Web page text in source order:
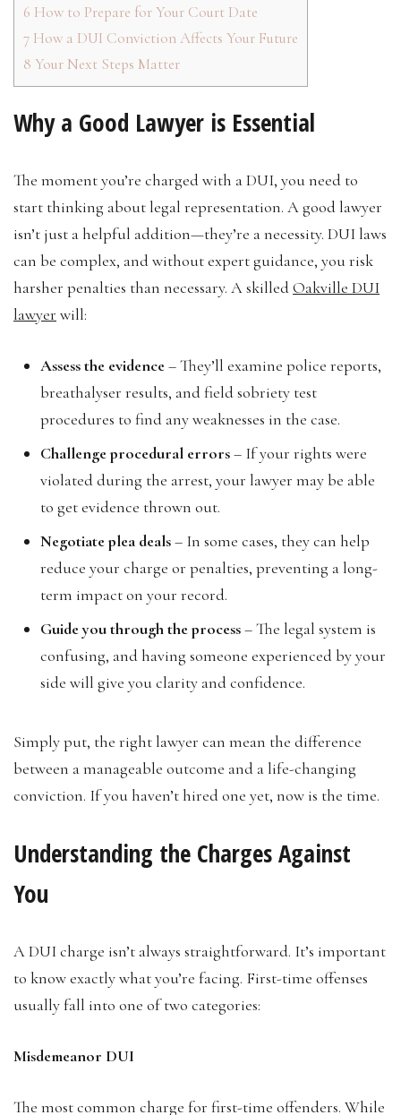
6 How to Prepare for Your Court Date
7 How a DUI Conviction Affects Your Future
8 Your Next Steps Matter
Why a Good Lawyer is Essential
The moment you’re charged with a DUI, you need to
start thinking about legal representation. A good lawyer
isn’t just a helpful addition—they’re a necessity. DUI laws
can be complex, and without expert guidance, you risk
harsher penalties than necessary. A skilledOakville DUI
lawyer will:
Assess the evidence– They’ll examine police reports,
breathalyser results, and field sobriety test
procedures to find any weaknesses in the case.
Challenge procedural errors– If your rights were
violated during the arrest, your lawyer may be able
to get evidence thrown out.
Negotiate plea deals– In some cases, they can help
reduce your charge or penalties, preventing a long-
term impact on your record.
Guide you through the process– The legal system is
confusing, and having someone experienced by your
side will give you clarity and confidence.
Simply put, the right lawyer can mean the difference
between a manageable outcome and a life-changing
conviction. If you haven’t hired one yet, now is the time.
Understanding the Charges Against
You
A DUI charge isn’t always straightforward. It’s important
to know exactly what you’re facing. First-time offenses
usually fall into one of two categories:
Misdemeanor DUI
The most common charge for first-time offenders. While